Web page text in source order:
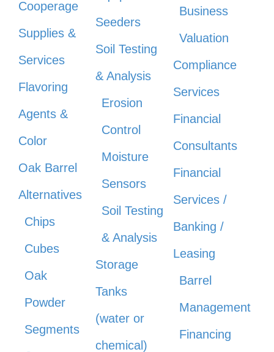
Cooperage
Supplies &
Services
Flavoring
Agents &
Color
Oak Barrel
Alternatives
Chips
Cubes
Oak
Powder
Segments
Seeders
Soil Testing
& Analysis
Erosion
Control
Moisture
Sensors
Soil Testing
& Analysis
Storage
Tanks
(water or
chemical)
Business
Valuation
Compliance
Services
Financial
Consultants
Financial
Services /
Banking /
Leasing
Barrel
Management
Financing